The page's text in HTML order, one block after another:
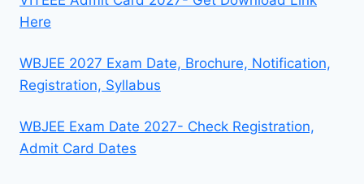
Here
WBJEE 2027 Exam Date, Brochure, Notification,
Registration, Syllabus
WBJEE Exam Date 2027- Check Registration,
Admit Card Dates